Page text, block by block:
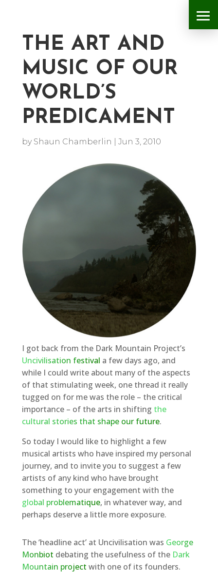
THE ART AND
MUSIC OF OUR
WORLD’S
PREDICAMENT
by Shaun Chamberlin Jun 3, 2010
I got back from the Dark Mountain Project’s
Uncivilisation festival a few days ago, and
while I could write about many of the aspects
of that stimulating week, one thread it really
tugged on for me was the role – the critical
importance – of the arts in shifting the
cultural stories that shape our future.
So today I would like to highlight a few
musical artists who have inspired my personal
journey, and to invite you to suggest a few
artists of any kind who have brought
something to your engagement with the
global problematique, in whatever way, and
perhaps deserve a little more exposure.
The ‘headline act’ at Uncivilisation was George
Monbiot debating the usefulness of the Dark
Mountain project with one of its founders.